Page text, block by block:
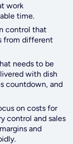
work
time.
control that
from different
needs to be
with dish
countdown, and
on costs for
control and sales
and